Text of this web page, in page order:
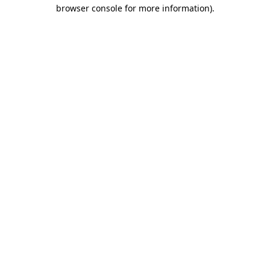
browser console for more information).